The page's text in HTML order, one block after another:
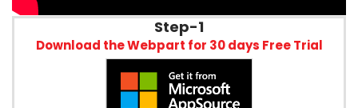
Step-1
Download the Webpart for 30 days Free Trial